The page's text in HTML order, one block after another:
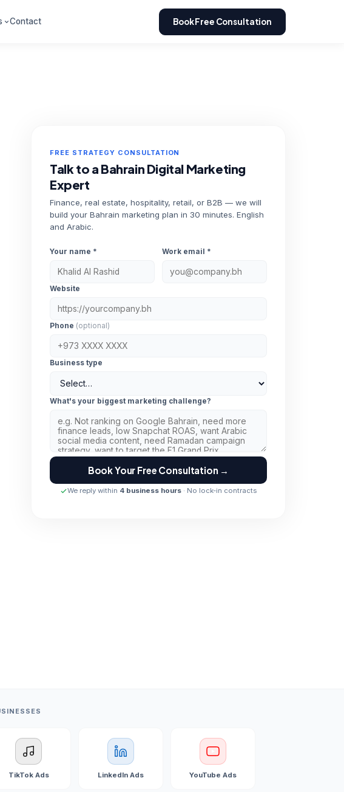
Contact Book Free Consultation
FREE STRATEGY CONSULTATION
Talk to a Bahrain Digital Marketing
Expert
Finance, real estate, hospitality, retail, or B2B — we will
build your Bahrain marketing plan in 30 minutes. English
and Arabic.
Your name * Work email *
Website
Phone (optional)
Business type
What's your biggest marketing challenge?
Book Your Free Consultation →
We reply within 4 business hours · No lock-in contracts
TikTok Ads LinkedIn Ads YouTube Ads